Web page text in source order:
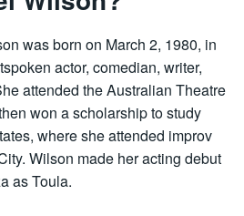
was born on March 2, 1980, in
actor, comedian, writer,
attended the Australian Theatre
won a scholarship to study
where she attended improv
Wilson made her acting debut
as Toula.